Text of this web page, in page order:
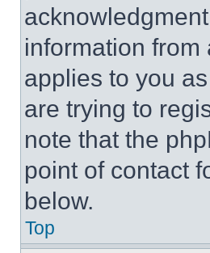
information
applies to you
are trying to
note that the
point of contact
below.
Top